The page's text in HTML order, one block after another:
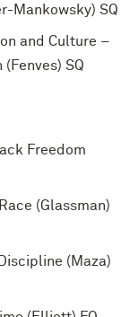
Mankowsky) SQ
and Culture –
SQ
Freedom
(Glassman)
(Maza)